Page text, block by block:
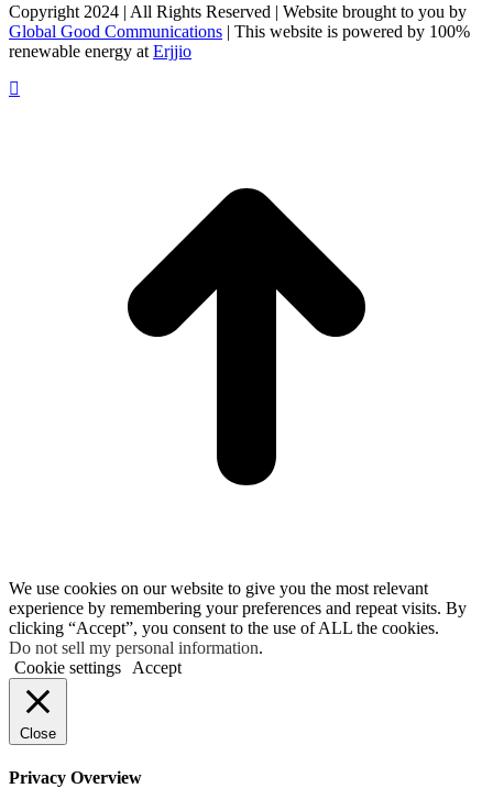
Copyright 2024 | All Rights Reserved | Website brought to you by
Global Good Communications | This website is powered by 100%
renewable energy at Erjjio
We use cookies on our website to give you the most relevant
experience by remembering your preferences and repeat visits. By
clicking “Accept”, you consent to the use of ALL the cookies.
Do not sell my personal information.
Cookie settings
Accept
Close
Privacy Overview